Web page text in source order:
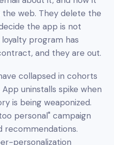
web. They delete the
the app is not
program has
and they are out.
collapsed in cohorts
uninstalls spike when
is being weaponized.
personal" campaign
recommendations.
personalization